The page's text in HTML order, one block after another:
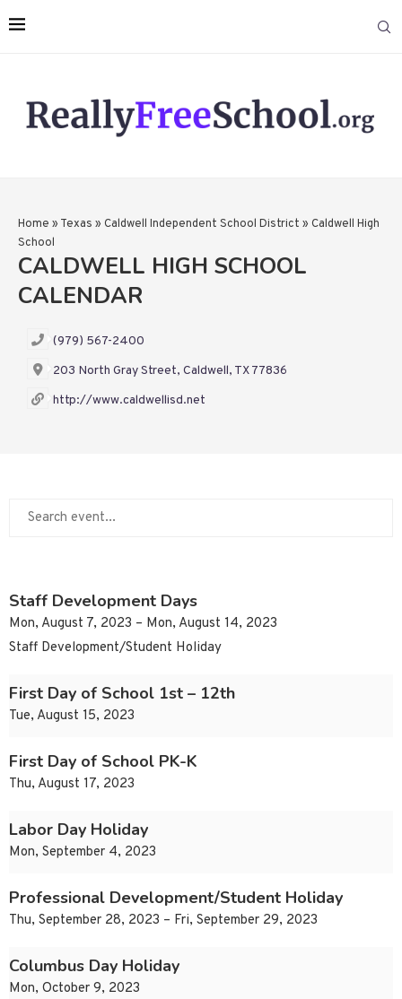
Home » Texas » Caldwell Independent School District » Caldwell High
School
CALDWELL HIGH SCHOOL
CALENDAR
(979) 567-2400
203 North Gray Street, Caldwell, TX 77836
http://www.caldwellisd.net
Staff Development Days
Mon, August 7, 2023 – Mon, August 14, 2023
Staff Development/Student Holiday
First Day of School 1st – 12th
Tue, August 15, 2023
First Day of School PK-K
Thu, August 17, 2023
Labor Day Holiday
Mon, September 4, 2023
Professional Development/Student Holiday
Thu, September 28, 2023 – Fri, September 29, 2023
Columbus Day Holiday
Mon, October 9, 2023